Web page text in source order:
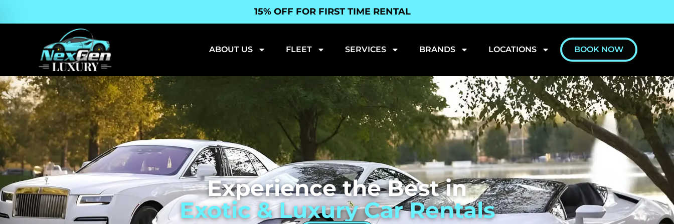
15% OFF FOR FIRST TIME RENTAL
ABOUT US FLEET SERVICES BRANDS LOCATIONS BOOK NOW
Experience the Best in
Exotic & Luxury Car Rentals